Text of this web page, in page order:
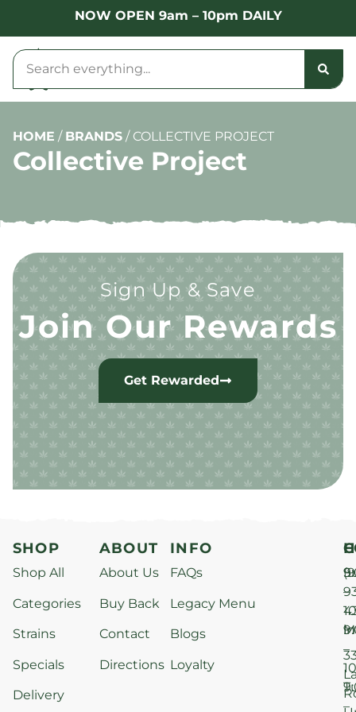
NOW OPEN 9am – 10pm DAILY
HOME / BRANDS / COLLECTIVE PROJECT
Collective Project
Sign Up & Save
Join Our Rewards
Get Rewarded
SHOP
Shop All
Categories
Strains
Specials
Delivery
ABOUT
About Us
Buy Back
Contact
Directions
INFO
FAQs
Legacy Menu
Blogs
Loyalty
–
–
–